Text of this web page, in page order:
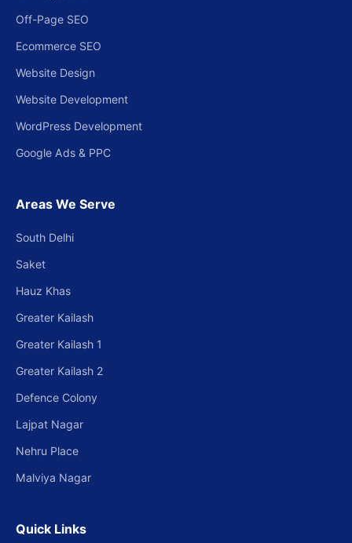
Off-Page SEO
Ecommerce SEO
Website Design
Website Development
WordPress Development
Google Ads & PPC
Areas We Serve
South Delhi
Saket
Hauz Khas
Greater Kailash
Greater Kailash 1
Greater Kailash 2
Defence Colony
Lajpat Nagar
Nehru Place
Malviya Nagar
Quick Links